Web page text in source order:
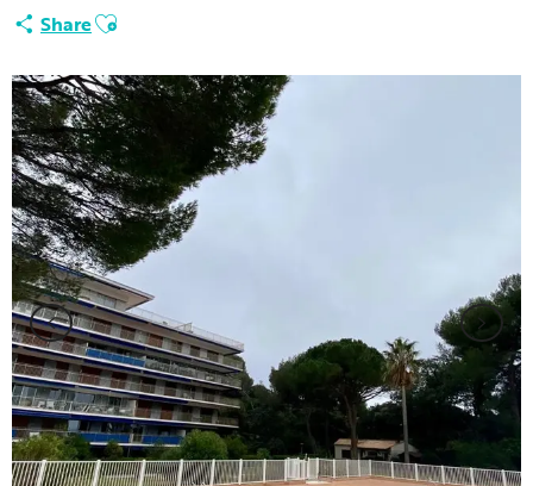
ShareAjouter aux favoris